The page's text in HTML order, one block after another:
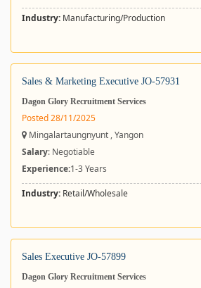
Industry: Manufacturing/Production
Sales & Marketing Executive JO-57931
Dagon Glory Recruitment Services
Posted 28/11/2025
Mingalartaungnyunt , Yangon
Salary: Negotiable
Experience:1-3 Years
Industry: Retail/Wholesale
Sales Executive JO-57899
Dagon Glory Recruitment Services